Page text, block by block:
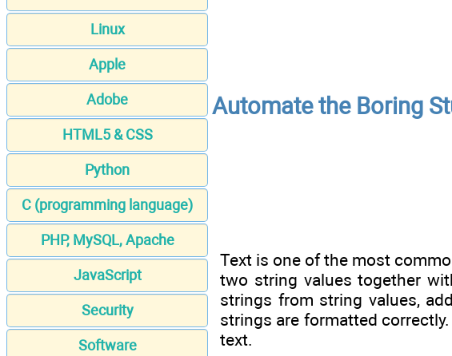
Linux
Apple
Adobe
HTML5 & CSS
Python
C (programming language)
PHP, MySQL, Apache
JavaScript
Security
Software
Automate the Boring
Text is one of the most
two string values together
strings from string values,
strings are formatted
text.